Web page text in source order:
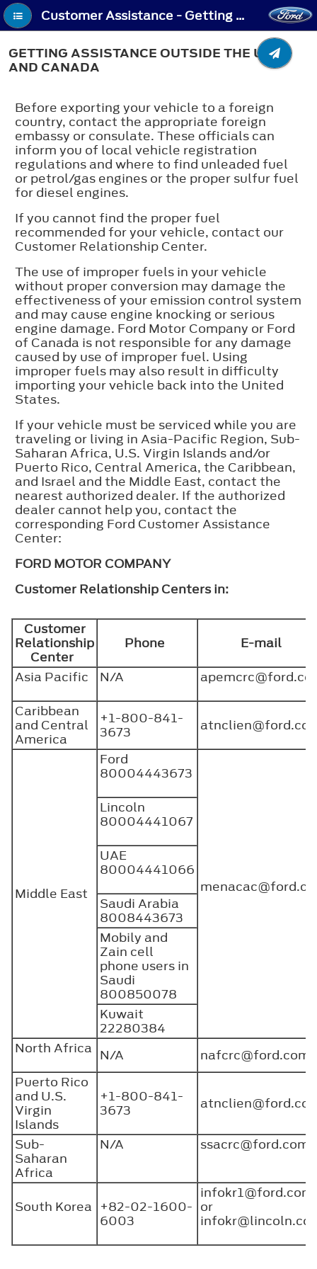
Customer Assistance - Getting Assistance Outside the U.S. and Canada
GETTING ASSISTANCE OUTSIDE THE U.S.
AND CANADA
Before exporting your vehicle to a foreign
country, contact the appropriate foreign
embassy or consulate. These officials can
inform you of local vehicle registration
regulations and where to find unleaded fuel
or petrol/gas engines or the proper sulfur fuel
for diesel engines.
If you cannot find the proper fuel
recommended for your vehicle, contact our
Customer Relationship Center.
The use of improper fuels in your vehicle
without proper conversion may damage the
effectiveness of your emission control system
and may cause engine knocking or serious
engine damage. Ford Motor Company or Ford
of Canada is not responsible for any damage
caused by use of improper fuel. Using
improper fuels may also result in difficulty
importing your vehicle back into the United
States.
If your vehicle must be serviced while you are
traveling or living in Asia-Pacific Region, Sub-
Saharan Africa, U.S. Virgin Islands and/or
Puerto Rico, Central America, the Caribbean,
and Israel and the Middle East, contact the
nearest authorized dealer. If the authorized
dealer cannot help you, contact the
corresponding Ford Customer Assistance
Center:
FORD MOTOR COMPANY
Customer Relationship Centers in:
Customer
Relationship
Center
Phone
E-mail
Asia Pacific
N/A
Caribbean
and Central
America
+1-800-841-
3673
Middle East
Ford
80004443673
Lincoln
80004441067
UAE
80004441066
Saudi Arabia
8008443673
Mobily and
Zain cell
phone users in
Saudi
800850078
Kuwait
22280384
North Africa N/A
nafcrc@ford.com
Puerto Rico
and U.S.
Virgin
Islands
+1-800-841-
3673
Sub-
Saharan
Africa
N/A ssacrc@ford.com
South Korea +82-02-1600-
6003
infokr1@ford.com
or